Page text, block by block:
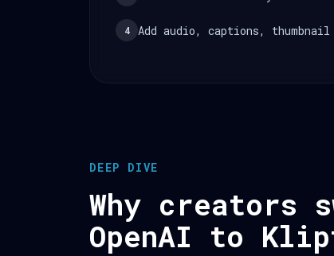
4 Add audio, captions, thumbnail
DEEP DIVE
Why creators
OpenAI to